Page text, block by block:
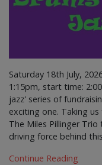
Saturday 18th July,
1:15pm, start time:
jazz' series of
exciting one. Taking
The Miles Pillinger
driving force behind
Continue Reading